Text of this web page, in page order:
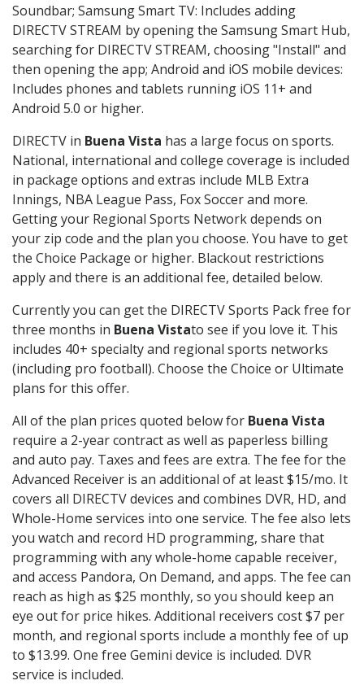
Soundbar; Samsung Smart TV: Includes adding
DIRECTV STREAM by opening the Samsung Smart Hub,
searching for DIRECTV STREAM, choosing "Install" and
then opening the app; Android and iOS mobile devices:
Includes phones and tablets running iOS 11+ and
Android 5.0 or higher.
DIRECTV in Buena Vista has a large focus on sports.
National, international and college coverage is included
in package options and extras include MLB Extra
Innings, NBA League Pass, Fox Soccer and more.
Getting your Regional Sports Network depends on
your zip code and the plan you choose. You have to get
the Choice Package or higher. Blackout restrictions
apply and there is an additional fee, detailed below.
Currently you can get the DIRECTV Sports Pack free for
three months in Buena Vistato see if you love it. This
includes 40+ specialty and regional sports networks
(including pro football). Choose the Choice or Ultimate
plans for this offer.
All of the plan prices quoted below for Buena Vista
require a 2-year contract as well as paperless billing
and auto pay. Taxes and fees are extra. The fee for the
Advanced Receiver is an additional of at least $15/mo. It
covers all DIRECTV devices and combines DVR, HD, and
Whole-Home services into one service. The fee also lets
you watch and record HD programming, share that
programming with any whole-home capable receiver,
and access Pandora, On Demand, and apps. The fee can
reach as high as $25 monthly, so you should keep an
eye out for price hikes. Additional receivers cost $7 per
month, and regional sports include a monthly fee of up
to $13.99. One free Gemini device is included. DVR
service is included.